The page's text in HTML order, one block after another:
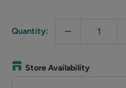
Quantity:
Store Availability